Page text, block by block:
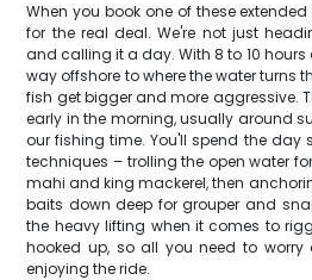
When you book one of these
for the real deal. We're not just
and calling it a day. With 8 to 10
way offshore to where the water turns
fish get bigger and more aggressive.
early in the morning, usually around
our fishing time. You'll spend the day
techniques – trolling the open water
mahi and king mackerel, then
baits down deep for grouper and
the heavy lifting when it comes to
hooked up, so all you need to
enjoying the ride.